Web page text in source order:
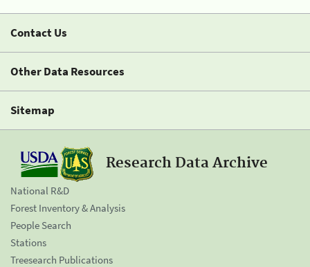
Contact Us
Other Data Resources
Sitemap
Research Data Archive
National R&D
Forest Inventory & Analysis
People Search
Stations
Treesearch Publications